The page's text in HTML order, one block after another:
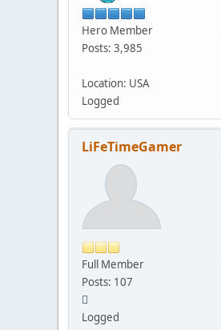
Hero Member
Posts: 3,985
Location: USA
Logged
LiFeTimeGamer
Full Member
Posts: 107
Logged